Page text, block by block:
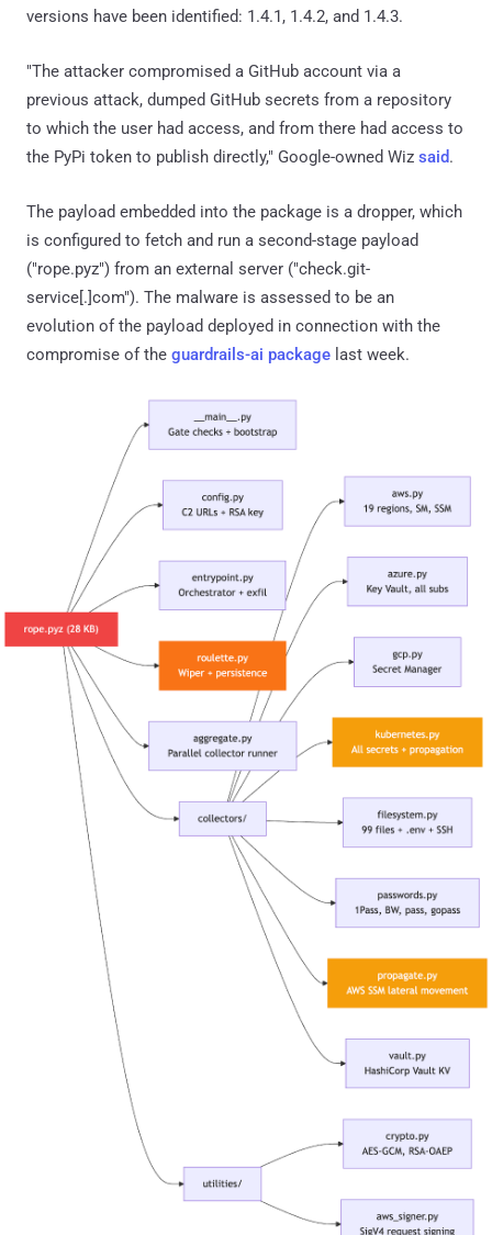
versions have been identified: 1.4.1, 1.4.2, and 1.4.3.
"The attacker compromised a GitHub account via a
previous attack, dumped GitHub secrets from a repository
to which the user had access, and from there had access to
the PyPi token to publish directly," Google-owned Wiz said.
The payload embedded into the package is a dropper, which
is configured to fetch and run a second-stage payload
("rope.pyz") from an external server ("check.git-
service[.]com"). The malware is assessed to be an
evolution of the payload deployed in connection with the
compromise of the guardrails-ai package last week.